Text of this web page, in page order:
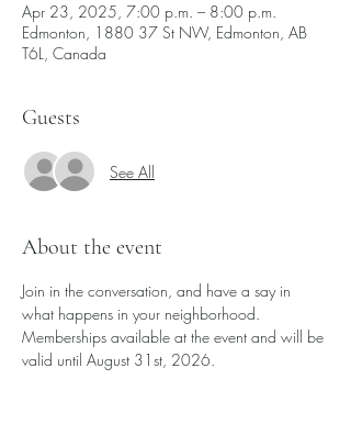
Apr 23, 2025, 7:00 p.m. – 8:00 p.m.
Edmonton, 1880 37 St NW, Edmonton, AB
T6L, Canada
Guests
See All
About the event
Join in the conversation, and have a say in
what happens in your neighborhood.
Memberships available at the event and will be
valid until August 31st, 2026.